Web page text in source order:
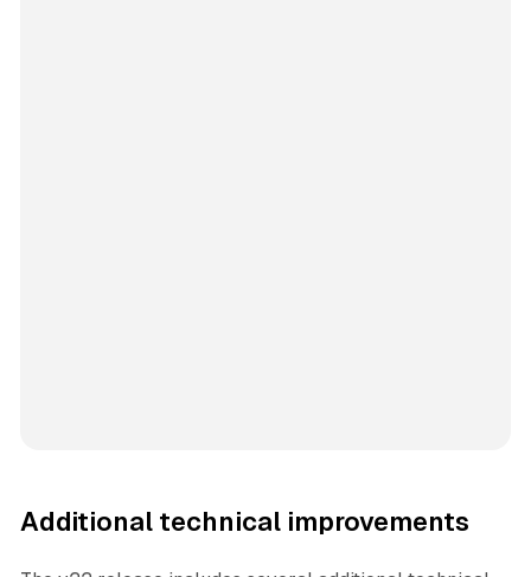
Additional technical improvements